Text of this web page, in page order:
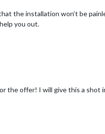
the installation won’t be
you out.
the offer! I will give this a shot